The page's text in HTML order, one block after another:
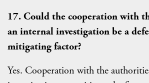
17. Could the cooperation with
an internal investigation be a
mitigating factor?
Yes. Cooperation with the